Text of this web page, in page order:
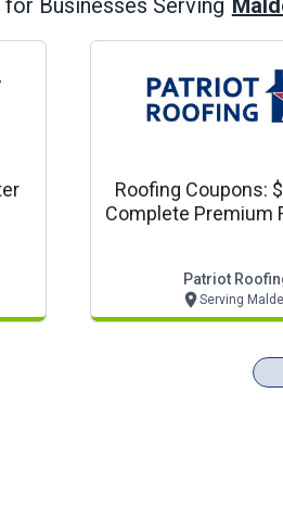
for Businesses Serving
Roofing Coupons:
Complete Premium
Patriot
Serving